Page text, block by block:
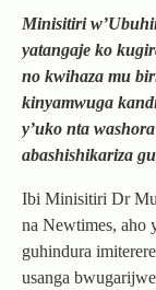
Minisitiri
yatangaje ko
no kwihaza mu
kinyamwuga
y’uko nta
abashishikariza
Ibi Minisitiri Dr
na Newtimes, aho
guhindura
usanga